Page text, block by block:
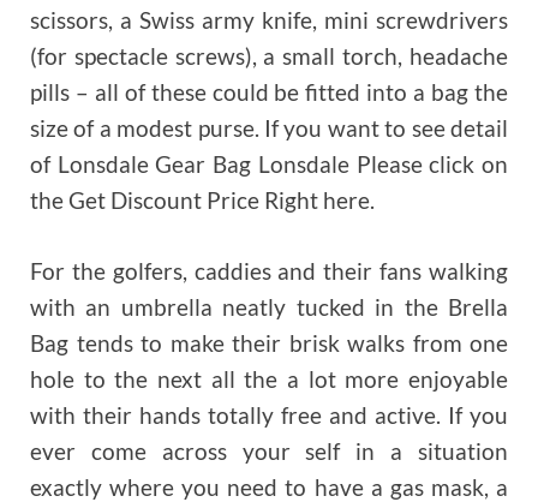
scissors, a Swiss army knife, mini screwdrivers
(for spectacle screws), a small torch, headache
pills – all of these could be fitted into a bag the
size of a modest purse. If you want to see detail
of Lonsdale Gear Bag Lonsdale Please click on
the Get Discount Price Right here.
For the golfers, caddies and their fans walking
with an umbrella neatly tucked in the Brella
Bag tends to make their brisk walks from one
hole to the next all the a lot more enjoyable
with their hands totally free and active. If you
ever come across your self in a situation
exactly where you need to have a gas mask, a